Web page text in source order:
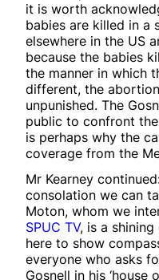
it is worth
babies are killed in a
elsewhere in the US
because the babies
the manner in which
different, the
unpunished. The
public to confront
is perhaps why the
coverage from the
Mr Kearney
consolation we can
Moton, whom we
SPUC TV, is a
here to show
everyone who asks
Gosnell in his ‘house